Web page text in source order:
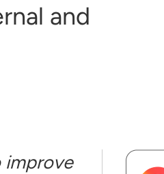
and
improve